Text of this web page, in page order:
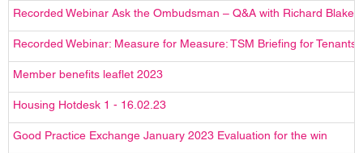
Recorded Webinar Ask the Ombudsman – Q&A with Richard
Recorded Webinar: Measure for Measure: TSM Briefing for Tenants
Member benefits leaflet 2023
Housing Hotdesk 1 - 16.02.23
Good Practice Exchange January 2023 Evaluation for the win